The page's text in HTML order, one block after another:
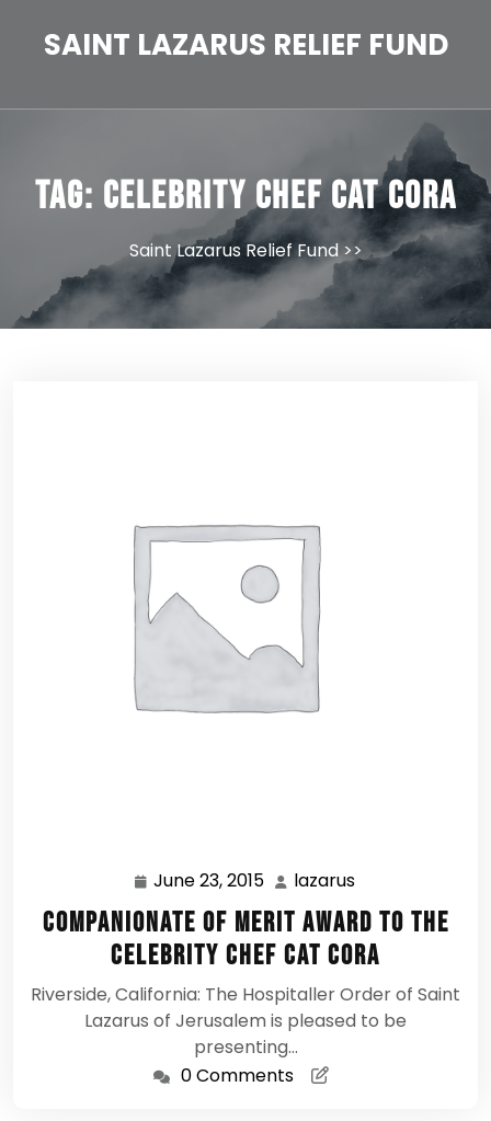
SAINT LAZARUS RELIEF FUND
Tag: Celebrity Chef Cat Cora
Saint Lazarus Relief Fund>>
June 23, 2015 June
23,
2015
lazarus
Companionate of Merit Award to the
Celebrity Chef Cat Cora
Riverside, California: The Hospitaller Order of Saint
Lazarus of Jerusalem is pleased to be
presenting…
0 Comments